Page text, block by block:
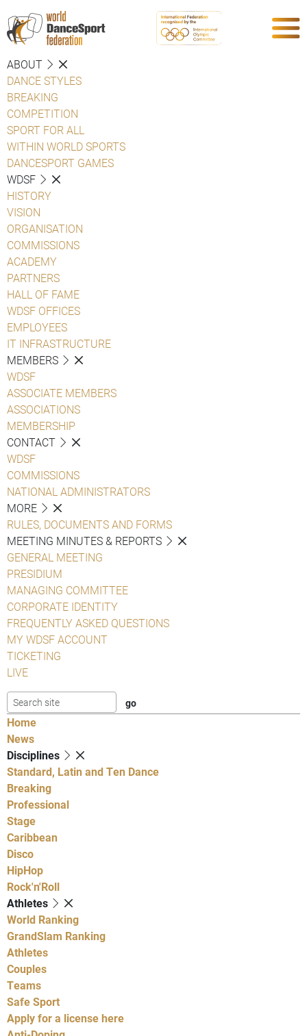
ABOUT
DANCE STYLES
BREAKING
COMPETITION
SPORT FOR ALL
WITHIN WORLD SPORTS
DANCESPORT GAMES
WDSF
HISTORY
VISION
ORGANISATION
COMMISSIONS
ACADEMY
PARTNERS
HALL OF FAME
WDSF OFFICES
EMPLOYEES
IT INFRASTRUCTURE
MEMBERS
WDSF
ASSOCIATE MEMBERS
ASSOCIATIONS
MEMBERSHIP
CONTACT
WDSF
COMMISSIONS
NATIONAL ADMINISTRATORS
MORE
RULES, DOCUMENTS AND FORMS
MEETING MINUTES & REPORTS
GENERAL MEETING
PRESIDIUM
MANAGING COMMITTEE
CORPORATE IDENTITY
FREQUENTLY ASKED QUESTIONS
MY WDSF ACCOUNT
TICKETING
LIVE
Home
News
Disciplines
Standard, Latin and Ten Dance
Breaking
Professional
Stage
Caribbean
Disco
HipHop
Rock'n'Roll
Athletes
World Ranking
GrandSlam Ranking
Athletes
Couples
Teams
Safe Sport
Apply for a license here